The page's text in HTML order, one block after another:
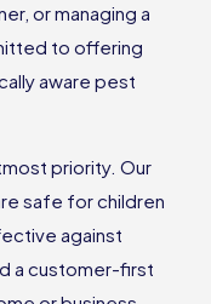
or managing a
to offering
aware pest
priority. Our
safe for children
against
a customer-first